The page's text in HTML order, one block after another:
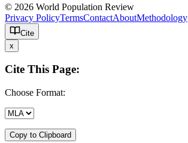
© 2026 World Population Review
Privacy PolicyTermsContactAboutMethodology
Cite
x
Cite This Page:
Choose Format:
Copy to Clipboard